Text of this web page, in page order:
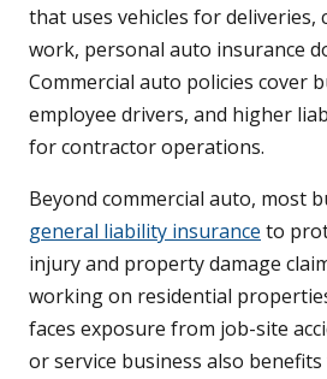
that uses vehicles for deliveries,
work, personal auto insurance
Commercial auto policies cover
employee drivers, and higher
for contractor operations.
Beyond commercial auto, most
general liability insurance to
injury and property damage
working on residential
faces exposure from job-site
or service business also